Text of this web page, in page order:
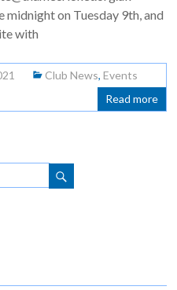
midnight on Tuesday 9th, and
with
Club News,Events
Read more